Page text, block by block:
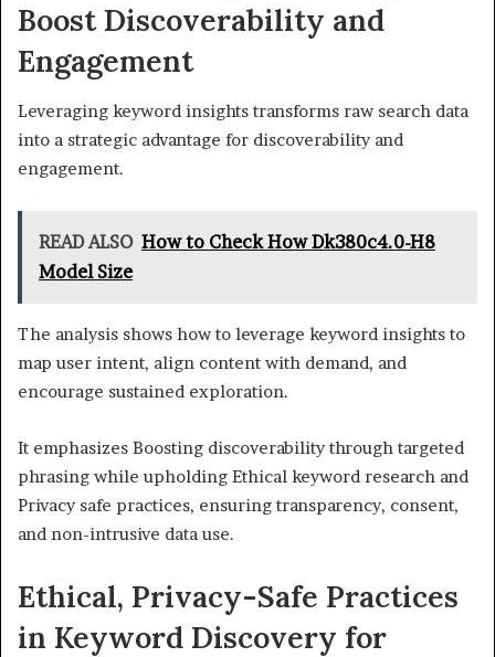
Boost Discoverability and
Engagement
Leveraging keyword insights transforms raw search data
into a strategic advantage for discoverability and
engagement.
READ ALSO How to Check How Dk380c4.0-H8
Model Size
The analysis shows how to leverage keyword insights to
map user intent, align content with demand, and
encourage sustained exploration.
It emphasizes Boosting discoverability through targeted
phrasing while upholding Ethical keyword research and
Privacy safe practices, ensuring transparency, consent,
and non-intrusive data use.
Ethical, Privacy-Safe Practices
in Keyword Discovery for